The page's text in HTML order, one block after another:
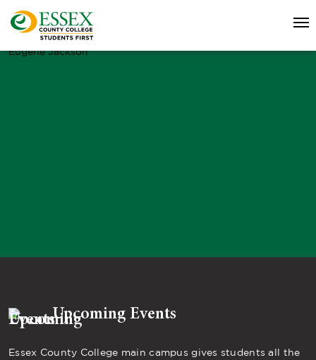
Eugene Jackson
Upcoming Events
Essex County College main campus gives students all the